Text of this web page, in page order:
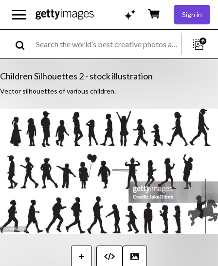
Sign in
Children Silhouettes 2 - stock illustration
Vector silhouettes of various children.